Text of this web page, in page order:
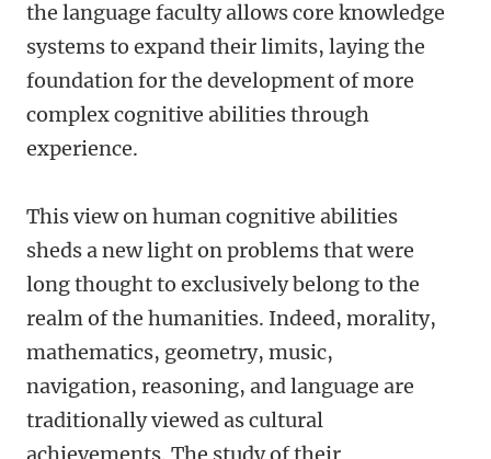
the language faculty allows core knowledge
systems to expand their limits, laying the
foundation for the development of more
complex cognitive abilities through
experience.
This view on human cognitive abilities
sheds a new light on problems that were
long thought to exclusively belong to the
realm of the humanities. Indeed, morality,
mathematics, geometry, music,
navigation, reasoning, and language are
traditionally viewed as cultural